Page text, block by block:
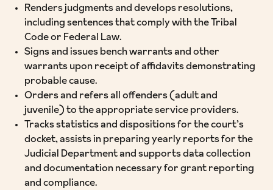
Renders judgments and develops resolutions,
including sentences that comply with the Tribal
Code or Federal Law.
Signs and issues bench warrants and other
warrants upon receipt of affidavits demonstrating
probable cause.
Orders and refers all offenders (adult and
juvenile) to the appropriate service providers.
Tracks statistics and dispositions for the court’s
docket, assists in preparing yearly reports for the
Judicial Department and supports data collection
and documentation necessary for grant reporting
and compliance.